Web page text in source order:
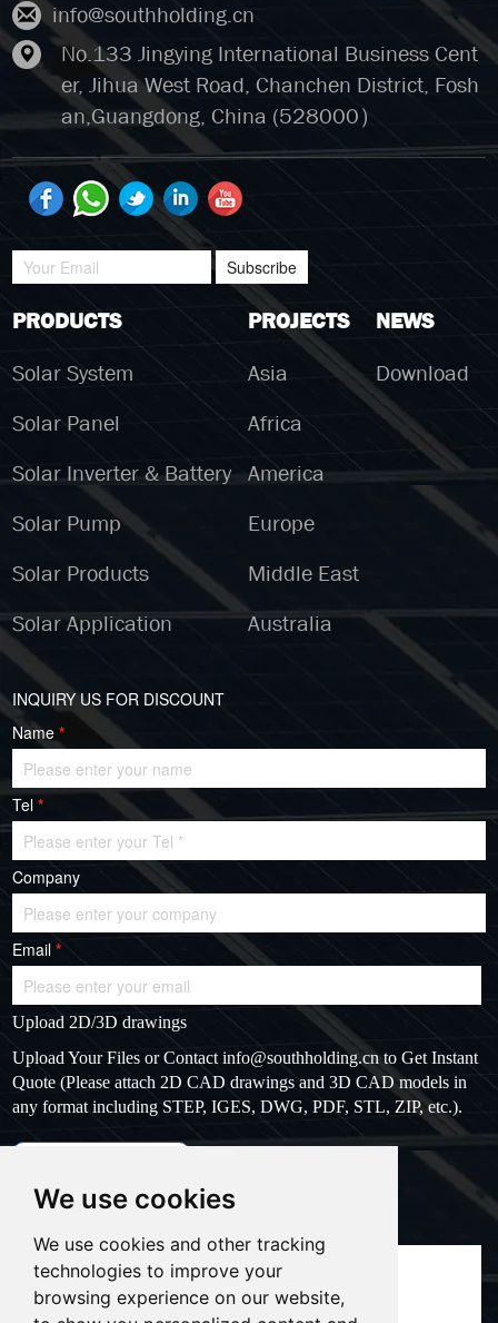
We use cookies
We use cookies and other tracking
technologies to improve your
browsing experience on our website,
info@southholding.cn
No.133 Jingying International Business Cent
er, Jihua West Road, Chanchen District, Fosh
an,Guangdong, China (528000）
Subscribe
PRODUCTS
Solar System
Solar Panel
Solar Inverter & Battery
Solar Pump
Solar Products
Solar Application
PROJECTS
Asia
Africa
America
Europe
Middle East
Australia
NEWS
Download
INQUIRY US FOR DISCOUNT
Name*
Tel*
Company
Email*
Upload 2D/3D drawings
Upload Your Files or Contactinfo@southholding.cnto Get Instant
Quote (Please attach 2D CAD drawings and 3D CAD models in
any format including STEP, IGES, DWG, PDF, STL, ZIP, etc.).